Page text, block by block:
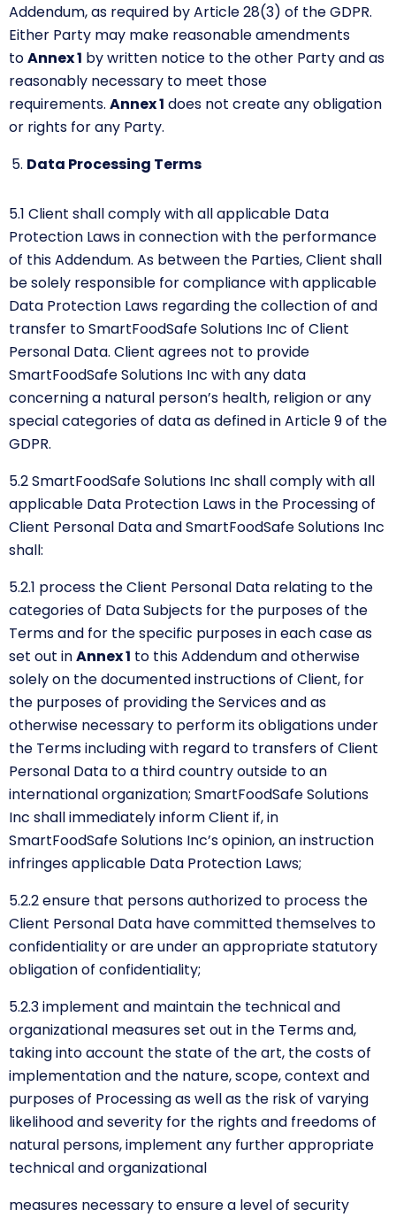
Addendum, as required by Article 28(3) of the GDPR.
Either Party may make reasonable amendments
toAnnex 1 bywritten notice to the other Party and as
reasonably necessary to meet those
requirements. Annex1 does not create any obligation
or rights for any Party.
Data Processing Terms
5.1 Client shall comply with all applicable Data
Protection Laws in connection with the performance
of this Addendum. As between the Parties, Client shall
be solely responsible for compliance with applicable
Data Protection Laws regarding the collection of and
transfer to SmartFoodSafe Solutions Inc of Client
Personal Data. Client agrees not to provide
SmartFoodSafe Solutions Inc with any data
concerning a natural person’s health, religion or any
special categories of data as defined in Article 9 of the
GDPR.
5.2 SmartFoodSafe Solutions Inc shall comply with all
applicable Data Protection Laws in the Processing of
Client Personal Data and SmartFoodSafe Solutions Inc
shall:
5.2.1 process the Client Personal Data relating to the
categories of Data Subjects for the purposes of the
Terms and for the specific purposes in each case as
set out inAnnex 1 to this Addendum and otherwise
solely on the documented instructions of Client, for
the purposes of providing the Services and as
otherwise necessary to perform its obligations under
the Terms including with regard to transfers of Client
Personal Data to a third country outside to an
international organization; SmartFoodSafe Solutions
Inc shall immediately inform Client if, in
SmartFoodSafe Solutions Inc’s opinion, an instruction
infringes applicable Data Protection Laws;
5.2.2 ensure that persons authorized to process the
Client Personal Data have committed themselves to
confidentiality or are under an appropriate statutory
obligation of confidentiality;
5.2.3 implement and maintain the technical and
organizational measures set out in the Terms and,
taking into account the state of the art, the costs of
implementation and the nature, scope, context and
purposes of Processing as well as the risk of varying
likelihood and severity for the rights and freedoms of
natural persons, implement any further appropriate
technical and organizational
measures necessary to ensure a level of security